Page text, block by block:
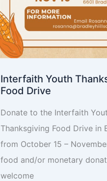
Interfaith Youth
Food Drive
Donate to the Interfaith
Thanksgiving Food Drive in
from October 15 –
food and/or monetary
welcome